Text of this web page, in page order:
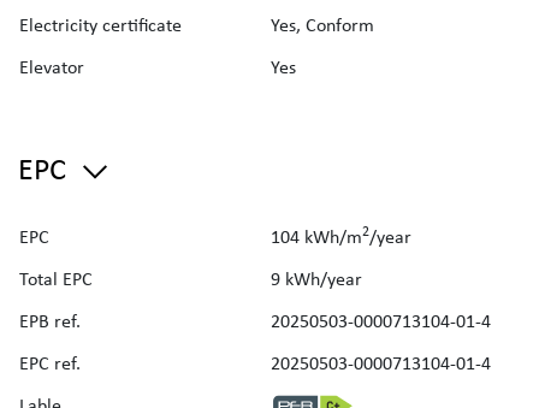
Sold fully furnished
An excellent opportunity for investment or personal use, in
Pas d'infraction (Réf CIT/URB/RU2026/238-RUC46/25
Electricity certificate
Yes, Conform
Elevator
Yes
EPC
EPC 104 kWh/m2/year
Total EPC
9 kWh/year
EPB ref.
20250503-0000713104-01-4
EPC ref.
20250503-0000713104-01-4